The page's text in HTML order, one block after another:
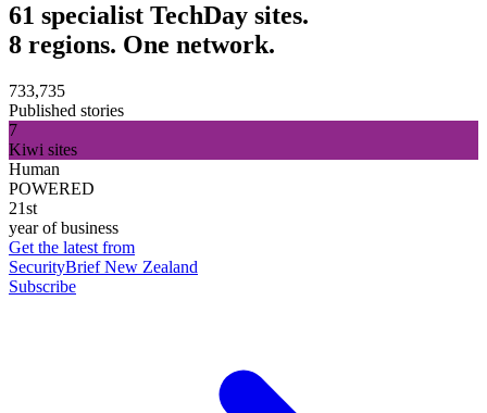
61 specialist TechDay sites.
8 regions. One network.
733,735
Published stories
7
Kiwi sites
Human
POWERED
21st
year of business
Get the latest from
SecurityBrief New Zealand
Subscribe